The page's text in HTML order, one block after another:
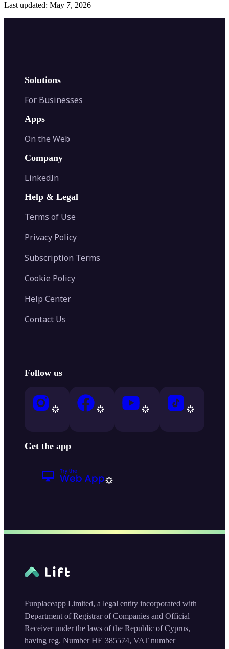
Last updated: May 7, 2026
Solutions
For Businesses
Apps
On the Web
Company
LinkedIn
Help & Legal
Terms of Use
Privacy Policy
Subscription Terms
Cookie Policy
Help Center
Contact Us
Follow us
Get the app
Funplaceapp Limited, a legal entity incorporated with
Department of Registrar of Companies and Official
Receiver under the laws of the Republic of Cyprus,
having reg. Number HE 385574, VAT number